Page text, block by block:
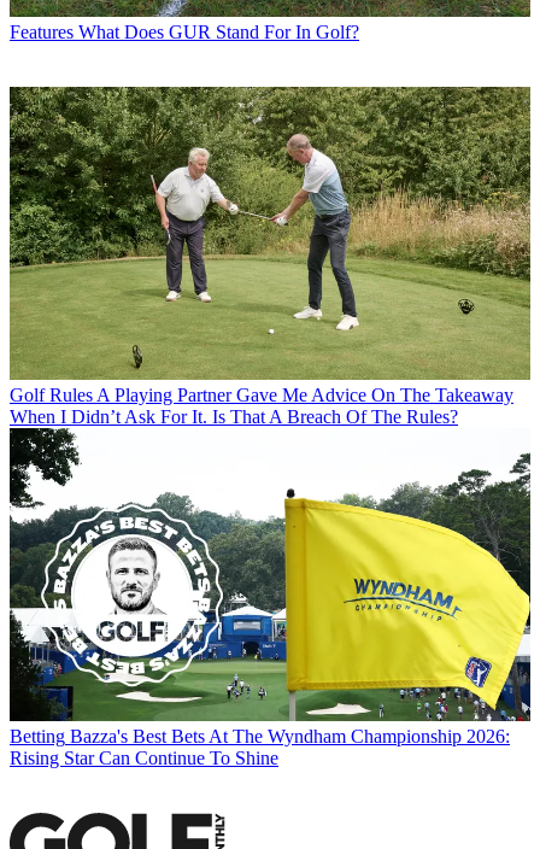
Features What Does GUR Stand For In Golf?
Golf Rules A Playing Partner Gave Me Advice On The Takeaway
When I Didn’t Ask For It. Is That A Breach Of The Rules?
Betting Bazza's Best Bets At The Wyndham Championship 2026:
Rising Star Can Continue To Shine